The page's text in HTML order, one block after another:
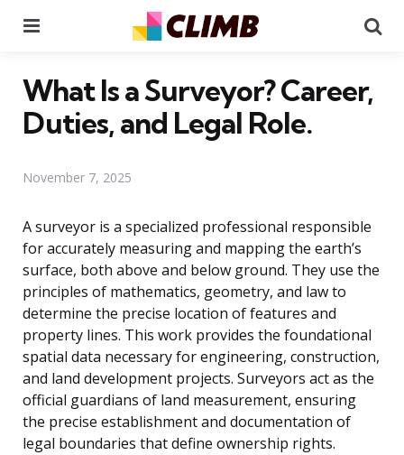
What Is a Surveyor? Career,
Duties, and Legal Role.
November 7, 2025
A surveyor is a specialized professional responsible
for accurately measuring and mapping the earth’s
surface, both above and below ground. They use the
principles of mathematics, geometry, and law to
determine the precise location of features and
property lines. This work provides the foundational
spatial data necessary for engineering, construction,
and land development projects. Surveyors act as the
official guardians of land measurement, ensuring
the precise establishment and documentation of
legal boundaries that define ownership rights.